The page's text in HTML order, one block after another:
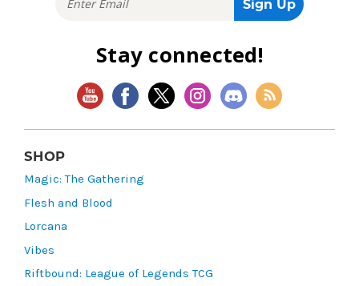
Stay connected!
SHOP
Magic: The Gathering
Flesh and Blood
Lorcana
Vibes
Riftbound: League of Legends TCG